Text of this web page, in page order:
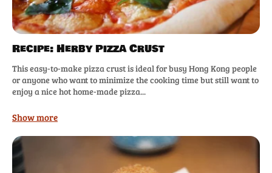
Recipe: Herby Pizza Crust
This easy-to-make pizza crust is ideal for busy Hong Kong people
or anyone who want to minimize the cooking time but still want to
enjoy a nice hot home-made pizza...
Show more